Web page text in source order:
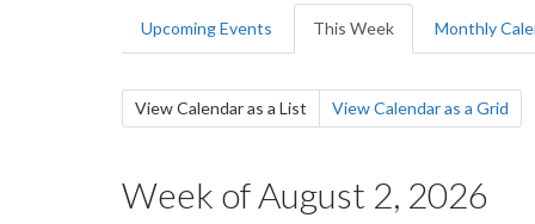
Primary
tabs
Upcoming Events This Week (active
tab)
Monthly
Secondary
View Calendar as a List (active
tab)
View Calendar as a Grid
Week of August 2, 2026